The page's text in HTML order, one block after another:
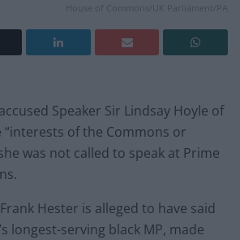
House of Commons/UK Parliament/PA
Speaker Sir Lindsay Hoyle of
of the Commons or
was not called to speak at Prime
Hester is alleged to have said
longest-serving black MP, made